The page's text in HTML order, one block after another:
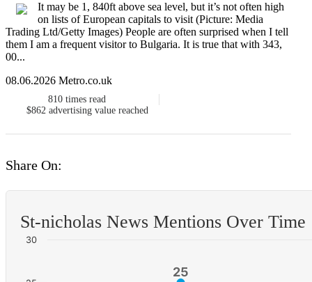
It may be 1, 840ft above sea level, but it’s not often high
on lists of European capitals to visit (Picture: Media
Trading Ltd/Getty Images) People are often surprised when I tell
them I am a frequent visitor to Bulgaria. It is true that with 343,
00...
08.06.2026 Metro.co.uk
810 times read
$862 advertising value reached
Share On:
St-nicholas News Mentions Over Time
25
25
30